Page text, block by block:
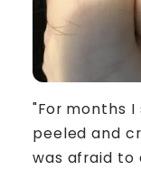
"For months
peeled and
was afraid to